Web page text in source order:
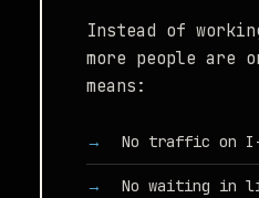
Instead of
more people are
means:
No traffic on I-
No waiting in